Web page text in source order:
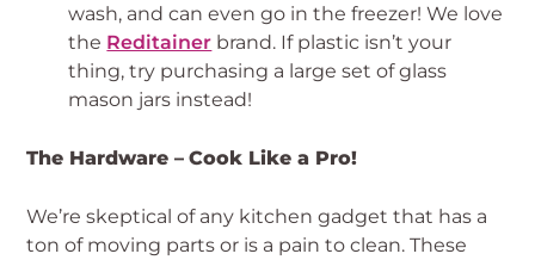
wash, and can even go in the freezer! We love
the Reditainer brand. If plastic isn’t your
thing, try purchasing a large set of glass
mason jars instead!
The Hardware – Cook Like a Pro!
We’re skeptical of any kitchen gadget that has a
ton of moving parts or is a pain to clean. These